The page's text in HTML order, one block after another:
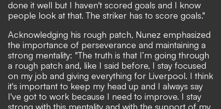
done it well but I haven't scored goals and I know
people look at that. The striker has to score goals."
Acknowledging his rough patch, Nunez emphasized
the importance of perseverance and maintaining a
strong mentality: "The truth is that I’m going through
a rough patch and, like I said before, I stay focused
on my job and giving everything for Liverpool. I think
it's important to keep my head up and I always say
I've got to work because I need to improve. I stay
strong with this mentality and with the support of my